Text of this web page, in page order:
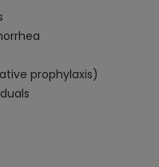
prophylaxis)